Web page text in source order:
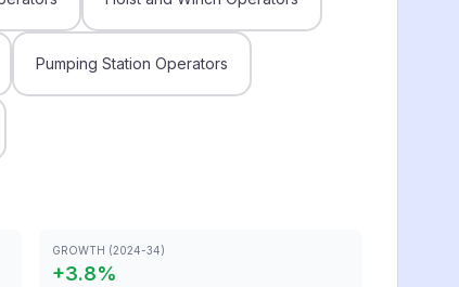
Pumping Station Operators
GROWTH (2024-34)
+3.8%